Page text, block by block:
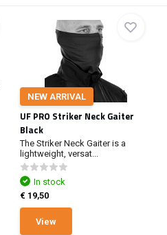
NEW ARRIVAL
UF PRO Striker Neck Gaiter
Black
The Striker Neck Gaiter is a
lightweight, versat...
In stock
€ 19,50
View